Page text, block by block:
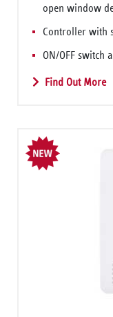
open window
Controller with
ON/OFF switch
Find Out More